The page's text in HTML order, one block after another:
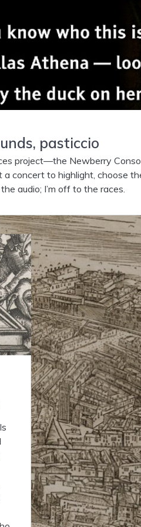
pasticcio
project—the Newberry
a concert to highlight, choose
audio; I’m off to the races.